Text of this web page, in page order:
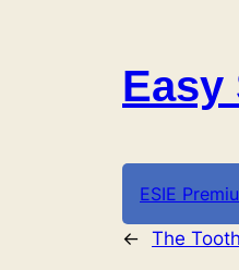
Easy
ESIE
← The